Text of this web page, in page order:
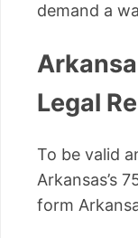
demand a
Legal
To be valid
Arkansas’s
form